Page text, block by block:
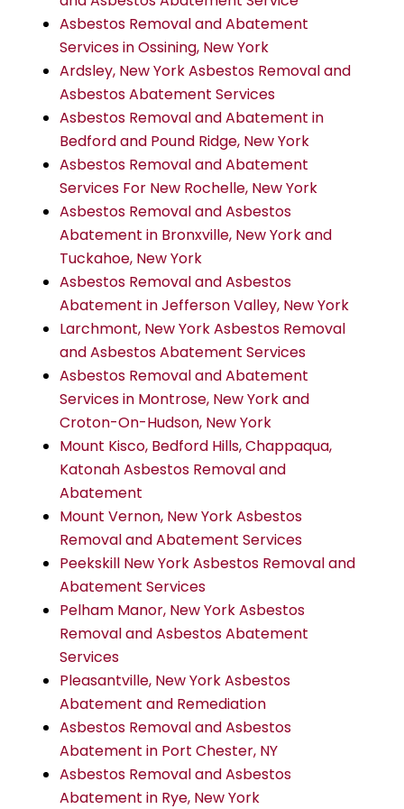
Asbestos Removal and Abatement
Services in Ossining, New York
Ardsley, New York Asbestos Removal and
Asbestos Abatement Services
Asbestos Removal and Abatement in
Bedford and Pound Ridge, New York
Asbestos Removal and Abatement
Services For New Rochelle, New York
Asbestos Removal and Asbestos
Abatement in Bronxville, New York and
Tuckahoe, New York
Asbestos Removal and Asbestos
Abatement in Jefferson Valley, New York
Larchmont, New York Asbestos Removal
and Asbestos Abatement Services
Asbestos Removal and Abatement
Services in Montrose, New York and
Croton-On-Hudson, New York
Mount Kisco, Bedford Hills, Chappaqua,
Katonah Asbestos Removal and
Abatement
Mount Vernon, New York Asbestos
Removal and Abatement Services
Peekskill New York Asbestos Removal and
Abatement Services
Pelham Manor, New York Asbestos
Removal and Asbestos Abatement
Services
Pleasantville, New York Asbestos
Abatement and Remediation
Asbestos Removal and Asbestos
Abatement in Port Chester, NY
Asbestos Removal and Asbestos
Abatement in Rye, New York